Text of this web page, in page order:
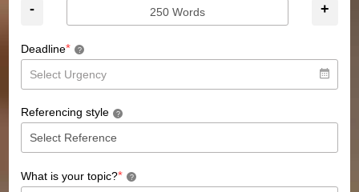
- +
Deadline* ?
Referencing style ?
What is your topic?* ?